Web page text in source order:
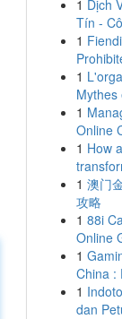
1 Dịch
Tín -
1
1
Mythes
1
Online
1 How
1 澳门
攻略
1 88i
Online
1
China :
1
dan